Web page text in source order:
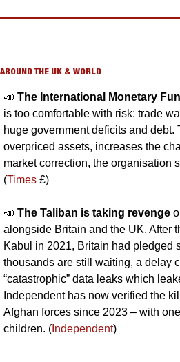
AROUND THE UK & WORLD
📣 The International Monetary
is too comfortable with risk: trade
huge government deficits and debt.
overpriced assets, increases the
market correction, the organisation
(Times £)
📣 The Taliban is taking revenge
alongside Britain and the UK. After
Kabul in 2021, Britain had pledged
thousands are still waiting, a delay
“catastrophic” data leaks which
Independent has now verified the
Afghan forces since 2023 – with
children. ( Independent)